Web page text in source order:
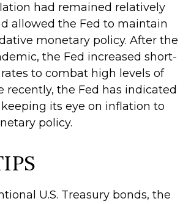
had remained relatively
allowed the Fed to maintain
monetary policy. After the
the Fed increased short-
to combat high levels of
recently, the Fed has indicated
its eye on inflation to
policy.
U.S. Treasury bonds, the